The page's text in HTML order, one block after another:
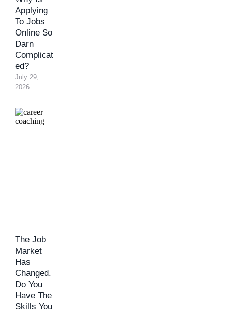
Applying
To Jobs
Online So
Darn
Complicat
ed?
July 29,
2026
The Job
Market
Has
Changed.
Do You
Have The
Skills You